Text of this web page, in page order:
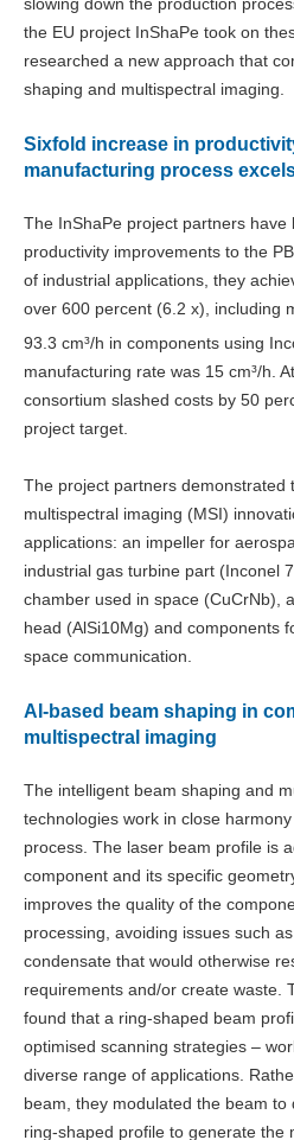
the EU project InShaPe took on
researched a new approach that
shaping and multispectral imaging.
Sixfold increase in
manufacturing process
The InShaPe project partners have
productivity improvements to the
of industrial applications, they
over 600 percent (6.2 x), including
93.3 cm³/h in components using
manufacturing rate was 15 cm³/h.
consortium slashed costs by 50
project target.
The project partners demonstrated
multispectral imaging (MSI)
applications: an impeller for
industrial gas turbine part (Inconel
chamber used in space (CuCrNb),
head (AlSi10Mg) and components
space communication.
AI-based beam shaping in
multispectral imaging
The intelligent beam shaping and
technologies work in close
process. The laser beam profile is
component and its specific
improves the quality of the
processing, avoiding issues such
condensate that would otherwise
requirements and/or create waste.
found that a ring-shaped beam
optimised scanning strategies –
diverse range of applications.
beam, they modulated the beam to
ring-shaped profile to generate the